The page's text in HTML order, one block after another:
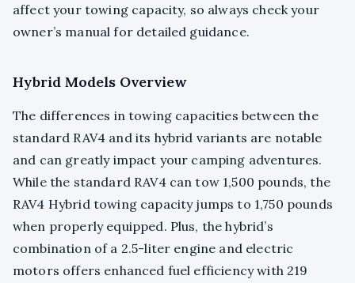
affect your towing capacity, so always check your
owner’s manual for detailed guidance.
Hybrid Models Overview
The differences in towing capacities between the
standard RAV4 and its hybrid variants are notable
and can greatly impact your camping adventures.
While the standard RAV4 can tow 1,500 pounds, the
RAV4 Hybrid towing capacity jumps to 1,750 pounds
when properly equipped. Plus, the hybrid’s
combination of a 2.5-liter engine and electric
motors offers enhanced fuel efficiency with 219